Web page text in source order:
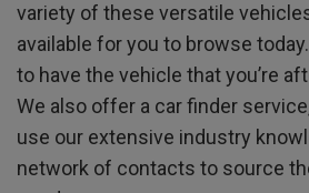
variety of these versatile
available for you to browse
to have the vehicle that you’re
We also offer a car finder
use our extensive industry
network of contacts to source